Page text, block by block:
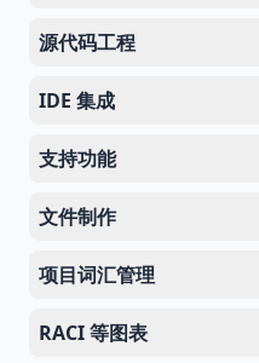
源代码工程
IDE 集成
支持功能
文件制作
项目词汇管理
RACI 等图表